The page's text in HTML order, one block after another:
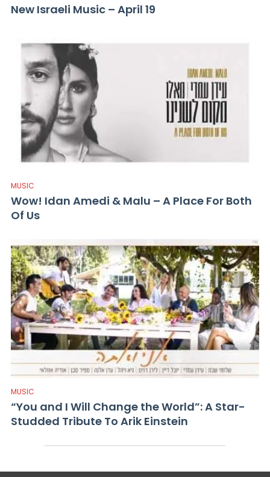
New Israeli Music – April 19
MUSIC
Wow! Idan Amedi & Malu – A Place For Both
Of Us
MUSIC
“You and I Will Change the World”: A Star-
Studded Tribute To Arik Einstein